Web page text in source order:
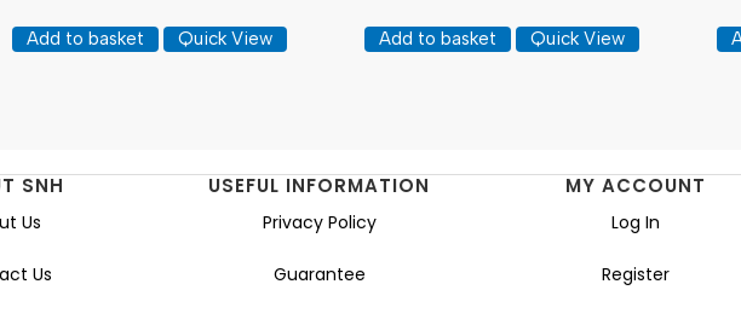
Add to basket Quick View Add to basket Quick View
SNH
Us
Us
USEFUL INFORMATION
Privacy Policy
Guarantee
MY ACCOUNT
Log In
Register